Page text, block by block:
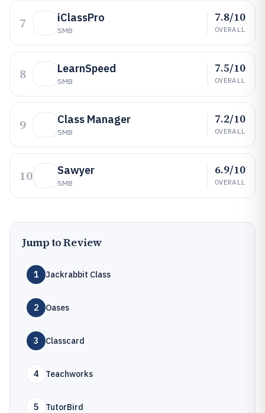
7 iClassPro
SMB
7.8/10
OVERALL
8 LearnSpeed
SMB
7.5/10
OVERALL
9 Class Manager
SMB
7.2/10
OVERALL
10 Sawyer
SMB
6.9/10
OVERALL
Jump to Review
1 Jackrabbit Class
2 Oases
3 Classcard
4 Teachworks
5 TutorBird